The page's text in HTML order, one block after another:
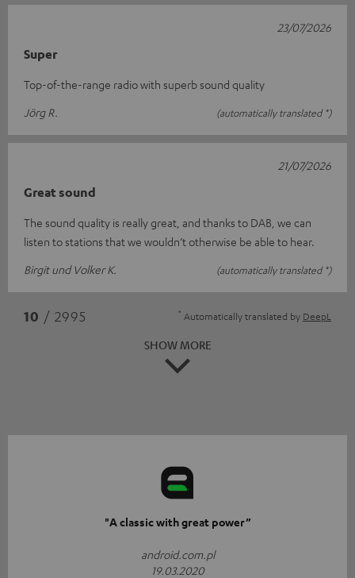
Super
Top-of-the-range radio with superb sound quality
Jörg R.
(automatically translated *)
23/07/2026
Great sound
The sound quality is really great, and thanks to DAB, we can
listen to stations that we wouldn’t otherwise be able to hear.
Birgit und Volker K.
(automatically translated *)
21/07/2026
10 / 2995 * Automatically translated by DeepL
SHOW MORE
"A classic with great power”
android.com.pl
19.03.2020